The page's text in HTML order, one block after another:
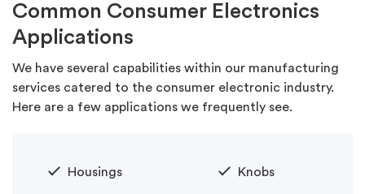
Common Consumer Electronics
Applications
We have several capabilities within our manufacturing
services catered to the consumer electronic industry.
Here are a few applications we frequently see.
Housings Knobs